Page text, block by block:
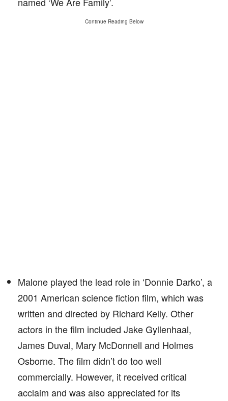
Continue Reading Below
Malone played the lead role in ‘Donnie Darko’, a
2001 American science fiction film, which was
written and directed by Richard Kelly. Other
actors in the film included Jake Gyllenhaal,
James Duval, Mary McDonnell and Holmes
Osborne. The film didn’t do too well
commercially. However, it received critical
acclaim and was also appreciated for its